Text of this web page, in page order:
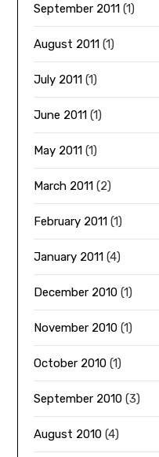
September 2011 (1)
August 2011 (1)
July 2011 (1)
June 2011 (1)
May 2011 (1)
March 2011 (2)
February 2011 (1)
January 2011 (4)
December 2010 (1)
November 2010 (1)
October 2010 (1)
September 2010 (3)
August 2010 (4)